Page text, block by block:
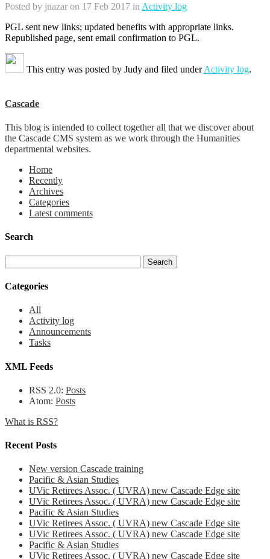
Posted by jnazar on 17 Feb 2017 in Activity log
PGL sent new links; updated benefits with appropriate links.
Republished page, sent email confirmation to PGL.
This entry was posted by Judy and filed underActivity log.
Cascade
This blog is intended to collect together all that we discover about
the Cascade CMS system as we work through the Humanities
departmental websites.
Home
Recently
Archives
Categories
Latest comments
Search
Categories
All
Activity log
Announcements
Tasks
XML Feeds
RSS 2.0: Posts
Atom: Posts
What is RSS?
Recent Posts
New version Cascade training
Pacific & Asian Studies
UVic Retirees Assoc. ( UVRA) new Cascade Edge site
UVic Retirees Assoc. ( UVRA) new Cascade Edge site
Pacific & Asian Studies
UVic Retirees Assoc. ( UVRA) new Cascade Edge site
UVic Retirees Assoc. ( UVRA) new Cascade Edge site
Pacific & Asian Studies
UVic Retirees Assoc. ( UVRA) new Cascade Edge site